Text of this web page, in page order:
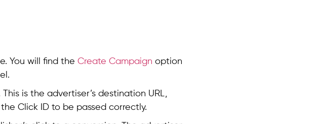
You will find the Create Campaign option
is the advertiser’s destination URL,
Click ID to be passed correctly.